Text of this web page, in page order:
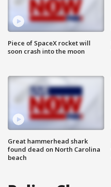
Piece of SpaceX rocket will
soon crash into the moon
Great hammerhead shark
found dead on North Carolina
beach